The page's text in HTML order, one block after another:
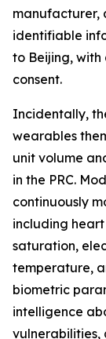
manufacturer,
identifiable
to Beijing, with
consent.
Incidentally,
wearables
unit volume
in the PRC.
continuously
including
saturation,
temperature,
biometric
intelligence
vulnerabilities,